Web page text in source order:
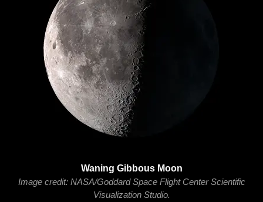
Waning Gibbous Moon
Image credit: NASA/Goddard Space Flight Center Scientific
Visualization Studio.